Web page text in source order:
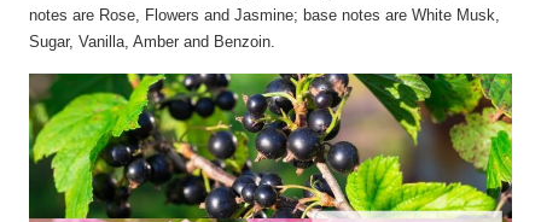
notes are Rose, Flowers and Jasmine; base notes are White Musk,
Sugar, Vanilla, Amber and Benzoin.